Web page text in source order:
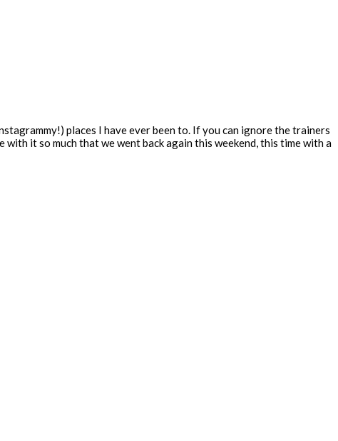
places I have ever been to. If you can ignore the trainers
it so much that we went back again this weekend, this time with a